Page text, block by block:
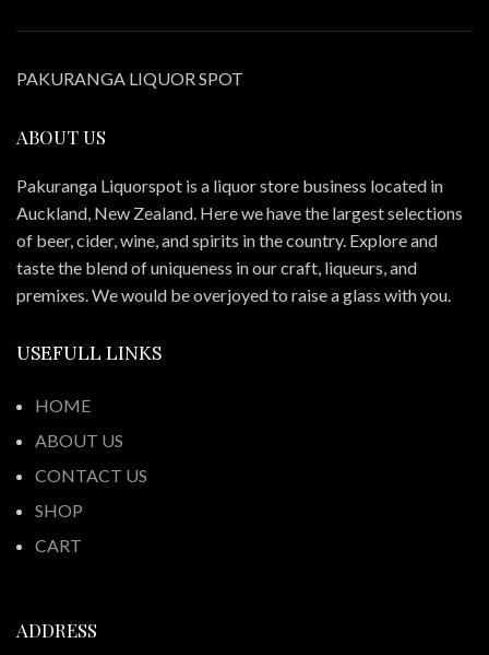
PAKURANGA LIQUOR SPOT
ABOUT US
Pakuranga Liquorspot is a liquor store business located in
Auckland, New Zealand. Here we have the largest selections
of beer, cider, wine, and spirits in the country. Explore and
taste the blend of uniqueness in our craft, liqueurs, and
premixes. We would be overjoyed to raise a glass with you.
USEFULL LINKS
HOME
ABOUT US
CONTACT US
SHOP
CART
ADDRESS